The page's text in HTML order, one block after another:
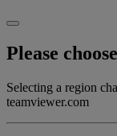
Please
Selecting a region
teamviewer.com